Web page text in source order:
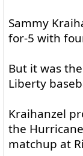
Sammy
for-5 with
But it was
Liberty
Kraihanzel
the
matchup at